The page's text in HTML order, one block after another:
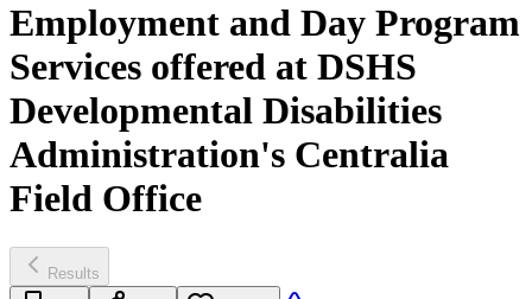
Employment and Day Program
Services offered at DSHS
Developmental Disabilities
Administration's Centralia
Field Office
Results